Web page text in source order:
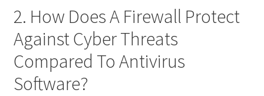
2. How Does A Firewall Protect
Against Cyber Threats
Compared To Antivirus
Software?